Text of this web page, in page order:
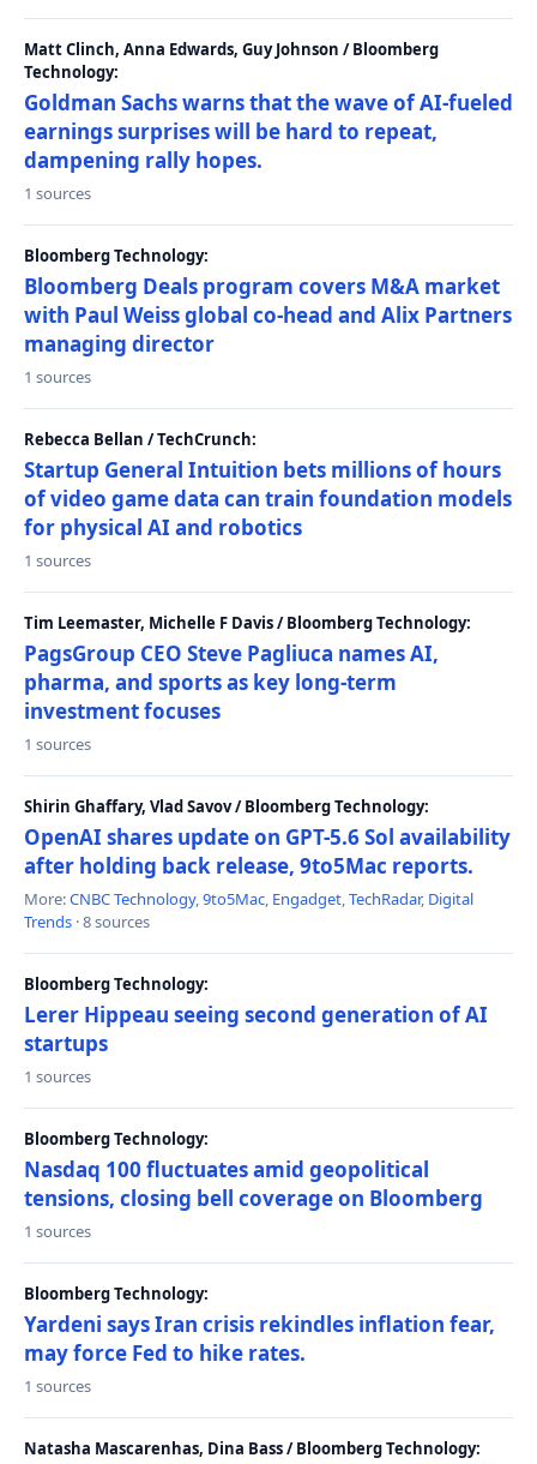
Matt Clinch, Anna Edwards, Guy Johnson / Bloomberg
Technology:
Goldman Sachs warns that the wave of AI-fueled
earnings surprises will be hard to repeat,
dampening rally hopes.
1 sources
Bloomberg Technology:
Bloomberg Deals program covers M&A market
with Paul Weiss global co-head and Alix Partners
managing director
1 sources
Rebecca Bellan / TechCrunch:
Startup General Intuition bets millions of hours
of video game data can train foundation models
for physical AI and robotics
1 sources
Tim Leemaster, Michelle F Davis / Bloomberg Technology:
PagsGroup CEO Steve Pagliuca names AI,
pharma, and sports as key long-term
investment focuses
1 sources
Shirin Ghaffary, Vlad Savov / Bloomberg Technology:
OpenAI shares update on GPT-5.6 Sol availability
after holding back release, 9to5Mac reports.
More:CNBC Technology,9to5Mac, Engadget,TechRadar, Digital
Trends · 8 sources
Bloomberg Technology:
Lerer Hippeau seeing second generation of AI
startups
1 sources
Bloomberg Technology:
Nasdaq 100 fluctuates amid geopolitical
tensions, closing bell coverage on Bloomberg
1 sources
Bloomberg Technology:
Yardeni says Iran crisis rekindles inflation fear,
may force Fed to hike rates.
1 sources
Natasha Mascarenhas, Dina Bass / Bloomberg Technology: